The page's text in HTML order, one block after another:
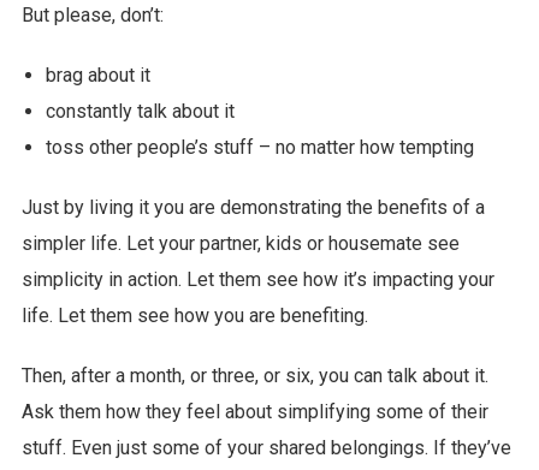
But please, don’t:
brag about it
constantly talk about it
toss other people’s stuff – no matter how tempting
Just by living it you are demonstrating the benefits of a
simpler life. Let your partner, kids or housemate see
simplicity in action. Let them see how it’s impacting your
life. Let them see how you are benefiting.
Then, after a month, or three, or six, you can talk about it.
Ask them how they feel about simplifying some of their
stuff. Even just some of your shared belongings. If they’ve